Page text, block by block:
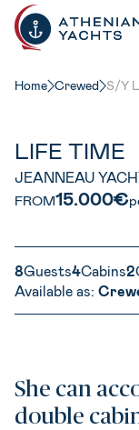
Home Crewed S/Y
LIFE TIME
JEANNEAU
FROM15.000€
8Guests4Cabins2
Available as:
She can
double